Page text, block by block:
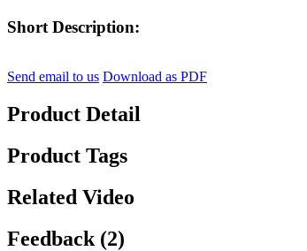
Short Description:
Send email to us Download as PDF
Product Detail
Product Tags
Related Video
Feedback (2)